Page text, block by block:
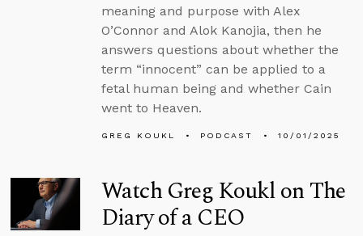
meaning and purpose with Alex
O’Connor and Alok Kanojia, then he
answers questions about whether the
term “innocent” can be applied to a
fetal human being and whether Cain
went to Heaven.
GREG KOUKL PODCAST 10/01/2025
Watch Greg Koukl on The
Diary of a CEO